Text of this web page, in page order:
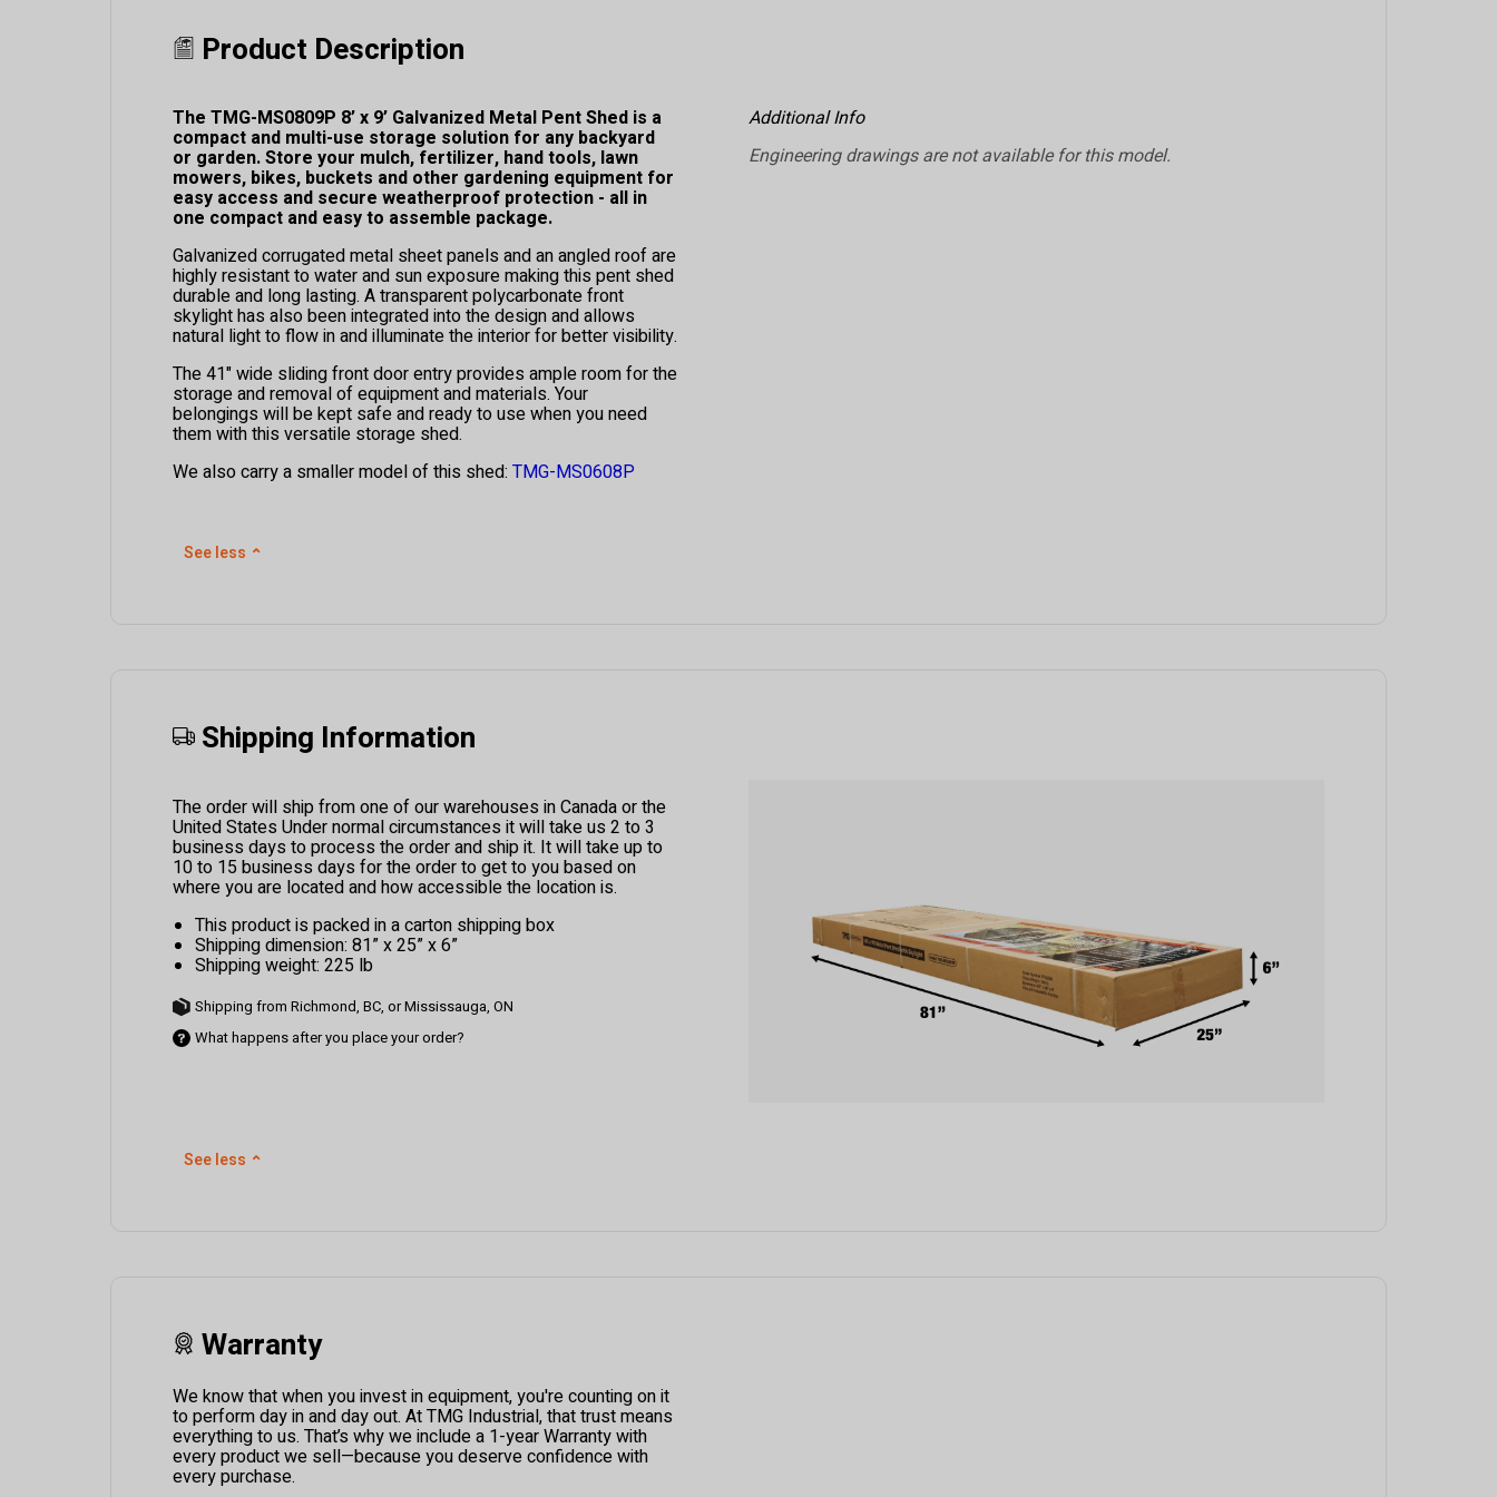
Product Description
The TMG-MS0809P 8’ x 9’ Galvanized Metal Pent Shed is a
compact and multi-use storage solution for any backyard
or garden. Store your mulch, fertilizer, hand tools, lawn
mowers, bikes, buckets and other gardening equipment for
easy access and secure weatherproof protection - all in
one compact and easy to assemble package.
Galvanized corrugated metal sheet panels and an angled roof are
highly resistant to water and sun exposure making this pent shed
durable and long lasting. A transparent polycarbonate front
skylight has also been integrated into the design and allows
natural light to flow in and illuminate the interior for better visibility.
The 41" wide sliding front door entry provides ample room for the
storage and removal of equipment and materials. Your
belongings will be kept safe and ready to use when you need
them with this versatile storage shed.
We also carry a smaller model of this shed: TMG-MS0608P
Additional Info
Engineering drawings are not available for this model.
See less ⌃
Shipping Information
The order will ship from one of our warehouses in Canada or the
United States Under normal circumstances it will take us 2 to 3
business days to process the order and ship it. It will take up to
10 to 15 business days for the order to get to you based on
where you are located and how accessible the location is.
This product is packed in a carton shipping box
Shipping dimension: 81” x 25” x 6”
Shipping weight: 225 lb
Shipping from Richmond, BC, or Mississauga, ON
What happens after you place your order?
See less ⌃
Warranty
We know that when you invest in equipment, you're counting on it
to perform day in and day out. At TMG Industrial, that trust means
everything to us. That’s why we include a 1-year Warranty with
every product we sell—because you deserve confidence with
every purchase.